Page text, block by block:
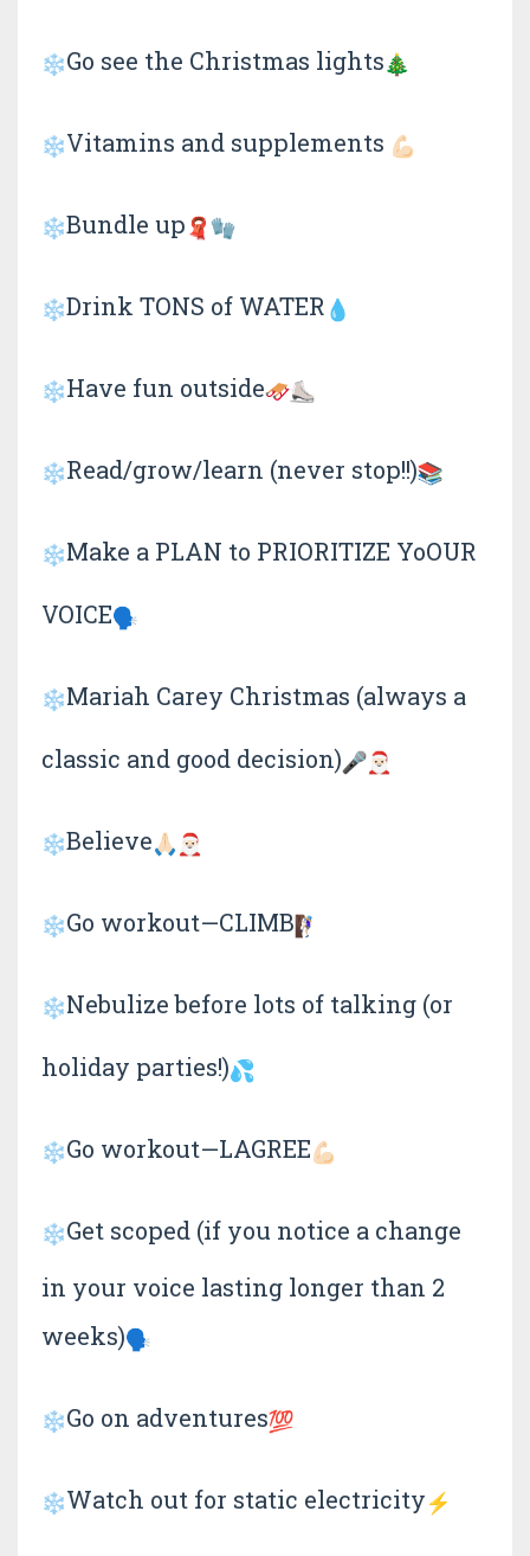
Go see the Christmas lights
Vitamins and supplements
Bundle up
Drink TONS of WATER
Have fun outside
Read/grow/learn (never stop!!)
Make a PLAN to PRIORITIZE YoOUR
VOICE
Mariah Carey Christmas (always a
classic and good decision)
Believe
Go workout—CLIMB
Nebulize before lots of talking (or
holiday parties!)
Go workout—LAGREE
Get scoped (if you notice a change
in your voice lasting longer than 2
weeks)
Go on adventures
Watch out for static electricity